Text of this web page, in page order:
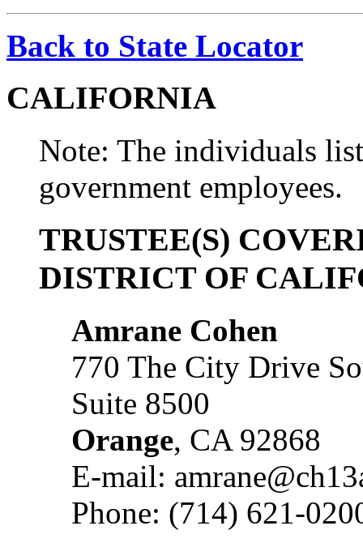
Back to State Locator
CALIFORNIA
Note: The individuals
government employees.
TRUSTEE(S)
DISTRICT OF
Amrane Cohen
770 The City Drive
Suite 8500
Orange, CA 92868
E-mail:
Phone: (714) 621-